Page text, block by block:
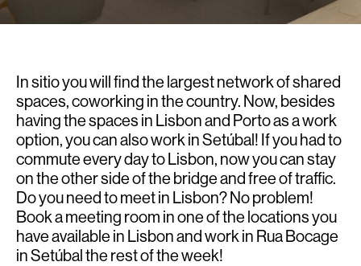
In sitio you will find the largest network of shared
spaces, coworking in the country. Now, besides
having the spaces in Lisbon and Porto as a work
option, you can also work in Setúbal! If you had to
commute every day to Lisbon, now you can stay
on the other side of the bridge and free of traffic.
Do you need to meet in Lisbon? No problem!
Book ameeting room in one of the locations you
have available in Lisbon and work in Rua Bocage
in Setúbal the rest of the week!